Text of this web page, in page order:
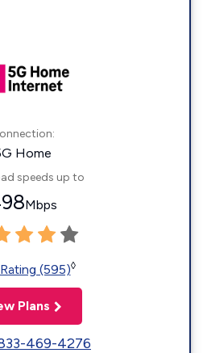
Home
speeds up to
Mbps
(595)◊
Plans
469-4276